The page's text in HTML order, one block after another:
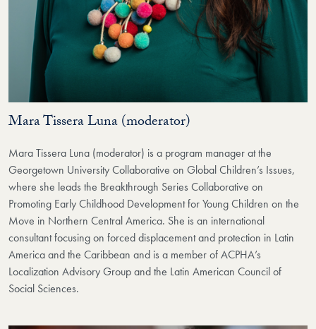
Mara Tissera Luna (moderator)
Mara Tissera Luna (moderator) is a program manager at the
Georgetown University Collaborative on Global Children’s Issues,
where she leads the Breakthrough Series Collaborative on
Promoting Early Childhood Development for Young Children on the
Move in Northern Central America. She is an international
consultant focusing on forced displacement and protection in Latin
America and the Caribbean and is a member of ACPHA’s
Localization Advisory Group and the Latin American Council of
Social Sciences.